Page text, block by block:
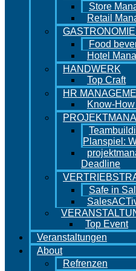
Store
Retail
Food
Hotel
HANDWERK
Top Craft
HR
Know-
Planspiel:
Deadline
Safe in
Top Event
Veranstaltungen
About
Refrenzen